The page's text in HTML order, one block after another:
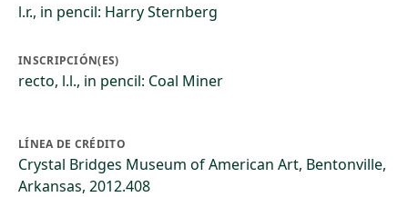
l.r., in pencil: Harry Sternberg
INSCRIPCIÓN(ES)
recto, l.l., in pencil: Coal Miner
LÍNEA DE CRÉDITO
Crystal Bridges Museum of American Art, Bentonville,
Arkansas, 2012.408